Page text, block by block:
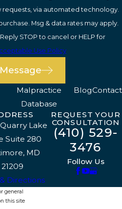
requests, via automated technology.
Msg & data rates may apply.
STOP to cancel or HELP for
Use Policy
Malpractice
Database
BlogContact
Lake
Suite 280
MD
21209
Directions
REQUEST YOUR
CONSULTATION
(410) 529-
3476
Follow Us
general
this site